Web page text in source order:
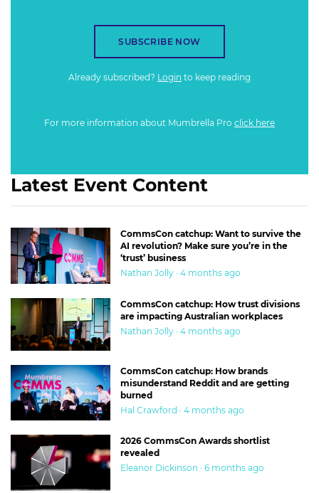
SUBSCRIBE NOW
Already subscribed? Login to keep reading
For more information about Mumbrella Pro click here
Latest Event Content
CommsCon catchup: Want to survive the
AI revolution? Make sure you’re in the
‘trust’ business
Nathan Jolly · 4 months ago
CommsCon catchup: How trust divisions
are impacting Australian workplaces
Nathan Jolly · 4 months ago
CommsCon catchup: How brands
misunderstand Reddit and are getting
burned
Hal Crawford · 4 months ago
2026 CommsCon Awards shortlist
revealed
Eleanor Dickinson · 6 months ago